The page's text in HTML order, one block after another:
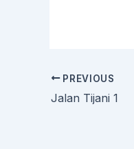
PREVIOUS
Jalan Tijani 1